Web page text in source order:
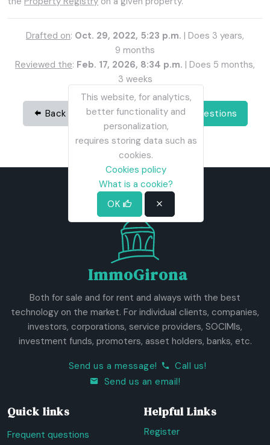
Drafted on: Oct. 29, 2022, 5:23 p.m. | Does 3 years,
9 months
Reviewed the: Feb. 17, 2026, 8:34 p.m. | Does 5 months,
3 weeks
Back Share See all questions
ImmoGirona
Both for sale and for rent and always with the best
technology on the market. For individual clients, companies,
investors, corporations, service providers, SOCIMIs,
investment funds, promoters, asset holders, banks, etc.
Send us a message!
Call us!
Send us an email!
Quick links
Frequent questions
Helpful Links
Register
This website, for analytics,
better functionality and
personalization,
requires storing data such as
cookies.
Cookies policy
What is a cookie?
OK